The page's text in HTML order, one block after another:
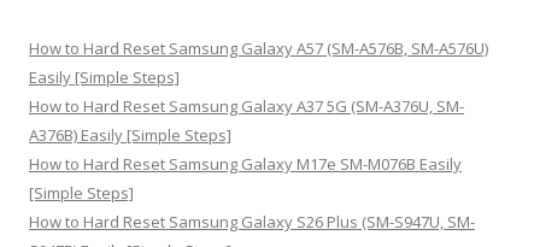
h
f
o
r
:
How to Hard Reset Samsung Galaxy A57 (SM-A576B, SM-A576U)
Easily [Simple Steps]
How to Hard Reset Samsung Galaxy A37 5G (SM-A376U, SM-
A376B) Easily [Simple Steps]
How to Hard Reset Samsung Galaxy M17e SM-M076B Easily
[Simple Steps]
How to Hard Reset Samsung Galaxy S26 Plus (SM-S947U, SM-